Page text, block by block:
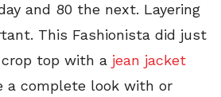
and 80 the next. Layering
This Fashionista did just
top with a jean jacket
a complete look with or